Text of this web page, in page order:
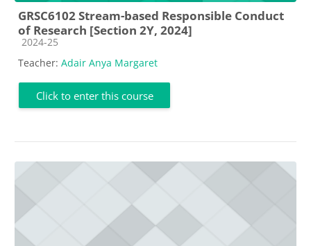
GRSC6102 Stream-based Responsible Conduct
of Research [Section 2Y, 2024]
Course category
2024-25
Teacher: Adair Anya Margaret
Click to enter this course